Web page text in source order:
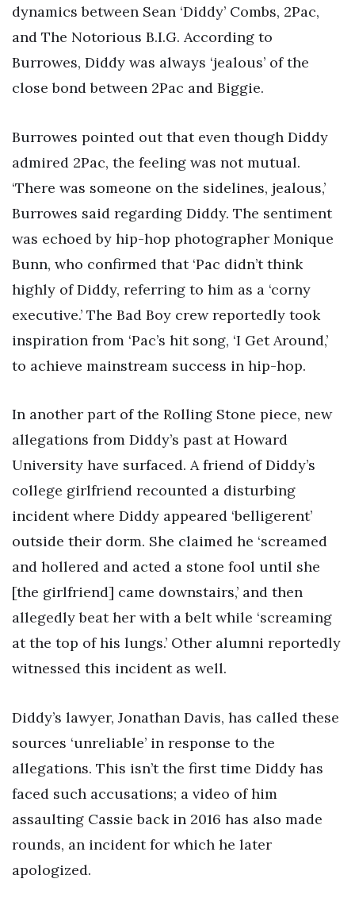
dynamics between Sean ‘Diddy’ Combs, 2Pac,
and The Notorious B.I.G. According to
Burrowes, Diddy was always ‘jealous’ of the
close bond between 2Pac and Biggie.
Burrowes pointed out that even though Diddy
admired 2Pac, the feeling was not mutual.
‘There was someone on the sidelines, jealous,’
Burrowes said regarding Diddy. The sentiment
was echoed by hip-hop photographer Monique
Bunn, who confirmed that ‘Pac didn’t think
highly of Diddy, referring to him as a ‘corny
executive.’ The Bad Boy crew reportedly took
inspiration from ‘Pac’s hit song, ‘I Get Around,’
to achieve mainstream success in hip-hop.
In another part of the Rolling Stone piece, new
allegations from Diddy’s past at Howard
University have surfaced. A friend of Diddy’s
college girlfriend recounted a disturbing
incident where Diddy appeared ‘belligerent’
outside their dorm. She claimed he ‘screamed
and hollered and acted a stone fool until she
[the girlfriend] came downstairs,’ and then
allegedly beat her with a belt while ‘screaming
at the top of his lungs.’ Other alumni reportedly
witnessed this incident as well.
Diddy’s lawyer, Jonathan Davis, has called these
sources ‘unreliable’ in response to the
allegations. This isn’t the first time Diddy has
faced such accusations; a video of him
assaulting Cassie back in 2016 has also made
rounds, an incident for which he later
apologized.